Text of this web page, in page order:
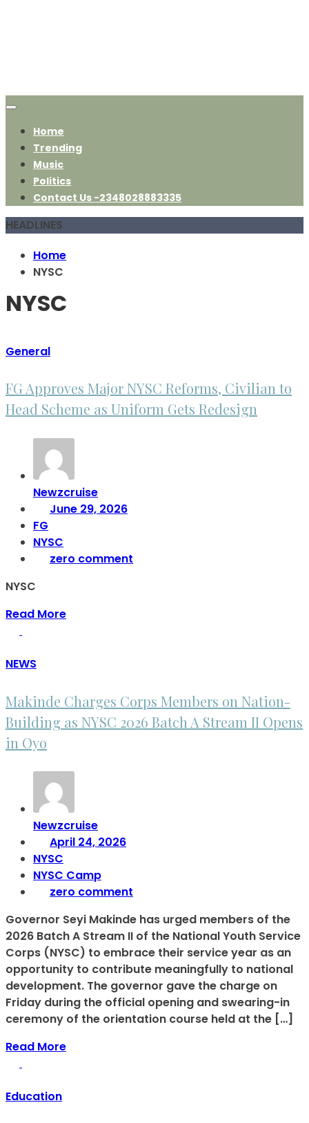
Home
Trending
Music
Politics
Contact Us -2348028883335
HEADLINES
Home
NYSC
NYSC
General
FG Approves Major NYSC Reforms, Civilian to
Head Scheme as Uniform Gets Redesign
Newzcruise
June 29, 2026
FG
NYSC
zero comment
NYSC
Read More
NEWS
Makinde Charges Corps Members on Nation-
Building as NYSC 2026 Batch A Stream II Opens
in Oyo
Newzcruise
April 24, 2026
NYSC
NYSC Camp
zero comment
Governor Seyi Makinde has urged members of the
2026 Batch A Stream II of the National Youth Service
Corps (NYSC) to embrace their service year as an
opportunity to contribute meaningfully to national
development. The governor gave the charge on
Friday during the official opening and swearing-in
ceremony of the orientation course held at the […]
Read More
Education